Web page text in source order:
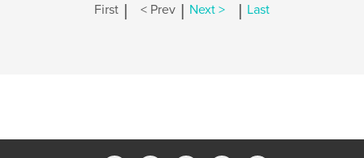
First | < Prev | Next > | Last